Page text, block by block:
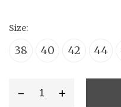
Size:
38 40 42 44
- +